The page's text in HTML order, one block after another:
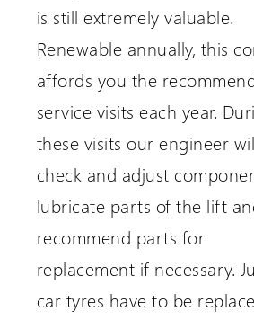
is still extremely valuable.
Renewable annually, this
affords you the
service visits each year.
these visits our engineer
check and adjust
lubricate parts of the lift
recommend parts for
replacement if necessary.
car tyres have to be